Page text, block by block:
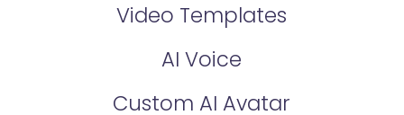
Video Templates
AI Voice
Custom AI Avatar